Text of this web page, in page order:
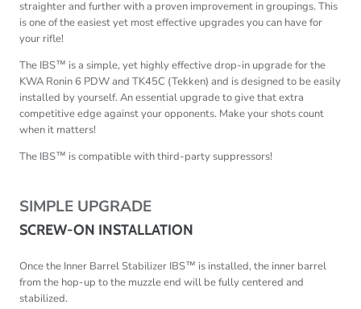
straighter and further with a proven improvement in groupings. This
is one of the easiest yet most effective upgrades you can have for
your rifle!
The IBS™ is a simple, yet highly effective drop-in upgrade for the
KWA Ronin 6 PDW and TK45C (Tekken) and is designed to be easily
installed by yourself. An essential upgrade to give that extra
competitive edge against your opponents. Make your shots count
when it matters!
The IBS™ is compatible with third-party suppressors!
SIMPLE UPGRADE
SCREW-ON INSTALLATION
Once the Inner Barrel Stabilizer IBS™ is installed, the inner barrel
from the hop-up to the muzzle end will be fully centered and
stabilized.